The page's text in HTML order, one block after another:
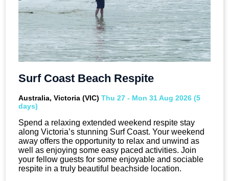
Surf Coast Beach Respite
Australia, Victoria (VIC) Thu 27 - Mon 31 Aug 2026 (5
days)
Spend a relaxing extended weekend respite stay
along Victoria’s stunning Surf Coast. Your weekend
away offers the opportunity to relax and unwind as
well as enjoying some easy paced activities. Join
your fellow guests for some enjoyable and sociable
respite in a truly beautiful beachside location.